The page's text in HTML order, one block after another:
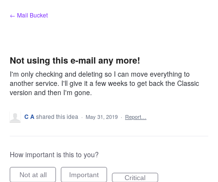
Skip
to
← Mail Bucket
Not using this e-mail any more!
I'm only checking and deleting so I can move everything to
another service. I'll give it a few weeks to get back the Classic
version and then I'm gone.
C Ashared this idea · May 31, 2019 · Report…
How important is this to you?
Not at all Important Critical